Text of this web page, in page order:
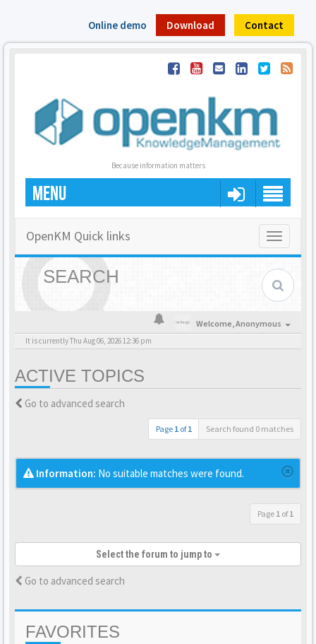
Online demo Download Contact
Because information matters
MENU
Toggle
OpenKM Quick links
SEARCH
Welcome,Anonymous
It is currently Thu Aug 06, 2026 12:36 pm
ACTIVE TOPICS
Go to advanced search
Page 1 of1 Search found 0 matches
Information: No suitable matches were found.
Page 1 of1
Select the forum to jump to
Go to advanced search
FAVORITES